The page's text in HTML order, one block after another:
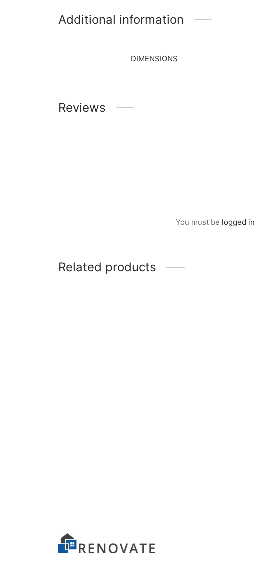
Additional information
DIMENSIONS
Reviews
You must be logged in
Related products